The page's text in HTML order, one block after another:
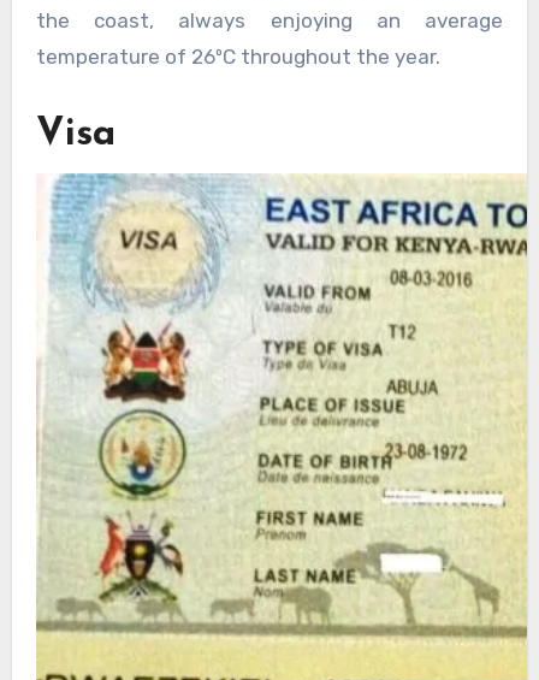
the coast, always enjoying an average
temperature of 26ºC throughout the year.
Visa